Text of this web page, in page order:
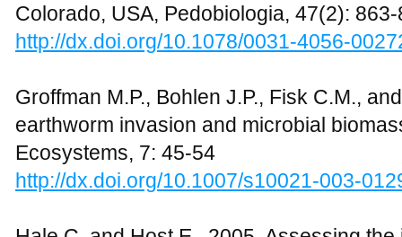
Colorado, USA, Pedobiologia, 47(2):
http://dx.doi.org/10.1078/0031-4056-
Groffman M.P., Bohlen J.P., Fisk C.M.,
earthworm invasion and microbial
Ecosystems, 7: 45-54
http://dx.doi.org/10.1007/s10021-003-